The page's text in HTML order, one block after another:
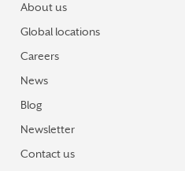
About us
Global locations
Careers
News
Blog
Newsletter
Contact us